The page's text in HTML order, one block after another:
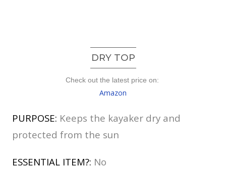
DRY TOP
Check out the latest price on:
Amazon
PURPOSE: Keeps the kayaker dry and
protected from the sun
ESSENTIAL ITEM?: No